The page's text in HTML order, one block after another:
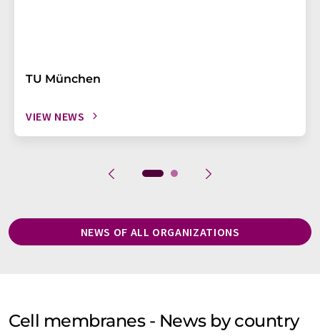
TU München
VIEW NEWS
NEWS OF ALL ORGANIZATIONS
Cell membranes - News by country